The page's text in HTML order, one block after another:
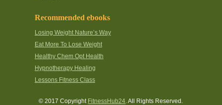
Recommended ebooks
Losing Weight Nature’s Way
Eat More To Lose Weight
Healthy Chem Opt Health
Hypnotherapy Healing
Lessons Fitness Class
© 2017 Copyright FitnessHub24 . All Rights Reserved.